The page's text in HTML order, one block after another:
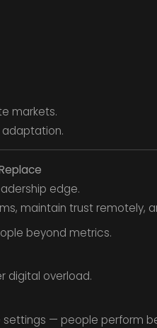
markets.
edge.
maintain trust remotely,
beyond metrics.
digital overload.
— people perform